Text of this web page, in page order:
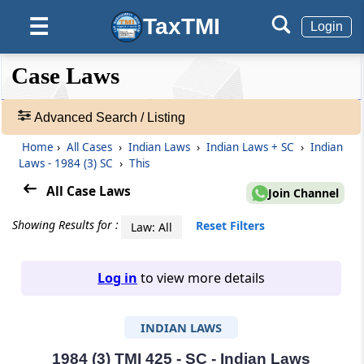
☰ TaxTMI Login
❮❮
Hide
❮
Default
View
❯❯
Case
Laws
Adv.
Case Laws
Advanced Search / Listing
Home › All Cases › Indian Laws › Indian Laws + SC › Indian
Laws - 1984 (3) SC › This
All Case Laws Join Channel
Showing Results for : Law: All Reset Filters
Log in to view more details
INDIAN LAWS
1984 (3) TMI 425 - SC - Indian Laws